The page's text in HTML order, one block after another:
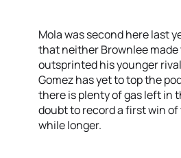
Mola was second here last
that neither Brownlee
outsprinted his younger
Gomez has yet to top the
there is plenty of gas left in
doubt to record a first win of
while longer.